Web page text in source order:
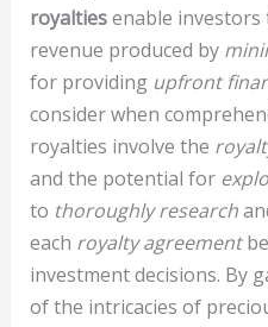
royaltiesenable investors
revenue produced by
for providing upfront
consider when
royalties involve the
and the potential for
to thoroughly research
each royalty agreement
investment decisions. By
of the intricacies of